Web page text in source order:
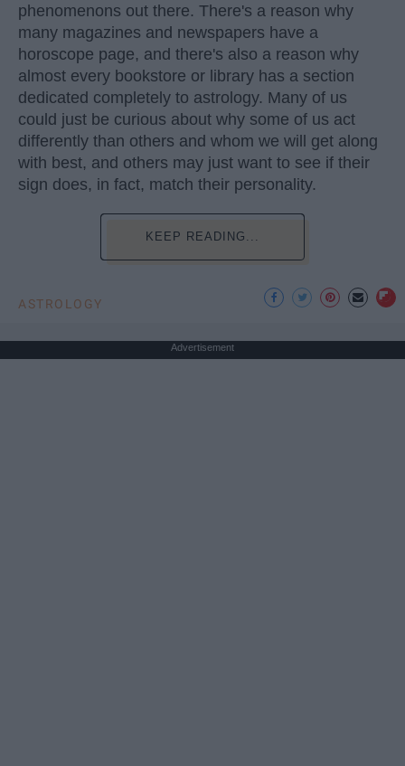
phenomenons out there. There's a reason why
many magazines and newspapers have a
horoscope page, and there's also a reason why
almost every bookstore or library has a section
dedicated completely to astrology. Many of us
could just be curious about why some of us act
differently than others and whom we will get along
with best, and others may just want to see if their
sign does, in fact, match their personality.
KEEP READING...
ASTROLOGY
Advertisement